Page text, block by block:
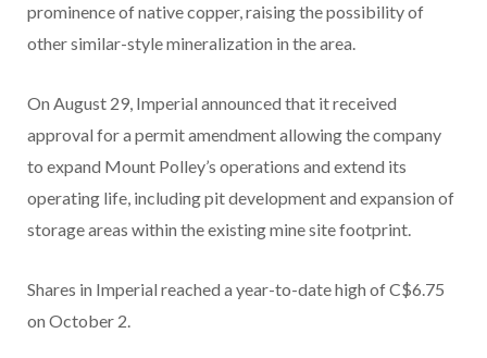
prominence of native copper, raising the possibility of
other similar-style mineralization in the area.
On August 29, Imperial announced that it received
approval for a permit amendment allowing the company
to expand Mount Polley’s operations and extend its
operating life, including pit development and expansion of
storage areas within the existing mine site footprint.
Shares in Imperial reached a year-to-date high of C$6.75
on October 2.